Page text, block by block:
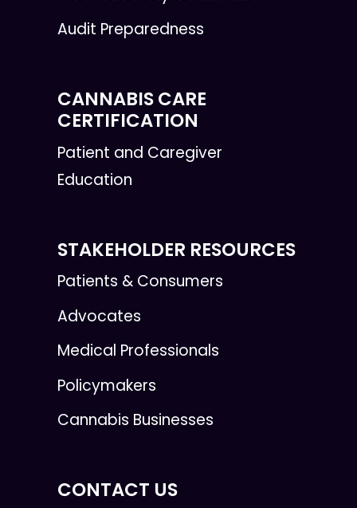
Audit Preparedness
CANNABIS CARE
CERTIFICATION
Patient and Caregiver
Education
STAKEHOLDER RESOURCES
Patients & Consumers
Advocates
Medical Professionals
Policymakers
Cannabis Businesses
CONTACT US